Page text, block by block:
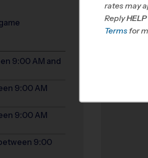
9:00 AM and
9:00 AM
9:00 AM
9:00
Office
rates may
ReplyHELP
Terms for